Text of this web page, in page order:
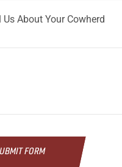
Us About Your Cowherd
FORM